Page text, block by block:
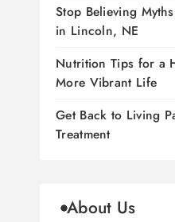
Stop Believing
in Lincoln, NE
Nutrition Tips for a
More Vibrant Life
Get Back to Living
Treatment
About Us